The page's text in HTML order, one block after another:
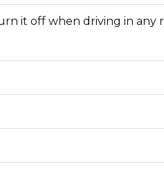
it off when driving in any